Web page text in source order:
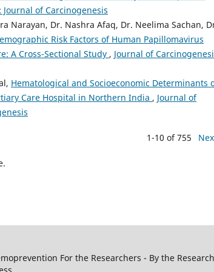
Journal of Carcinogenesis
Narayan, Dr. Nashra Afaq, Dr. Neelima Sachan,
Risk Factors of Human Papillomavirus
A Cross-Sectional Study , Journal of
Hematological and Socioeconomic Determinants
Care Hospital in Northern India , Journal of
1-10 of 755
For the Researchers - By the